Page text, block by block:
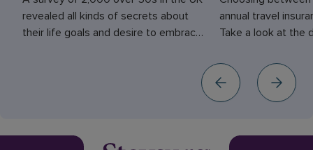
revealed all kinds of secrets about
their life goals and desire to embrace
annual travel
Take a look at the
for you.